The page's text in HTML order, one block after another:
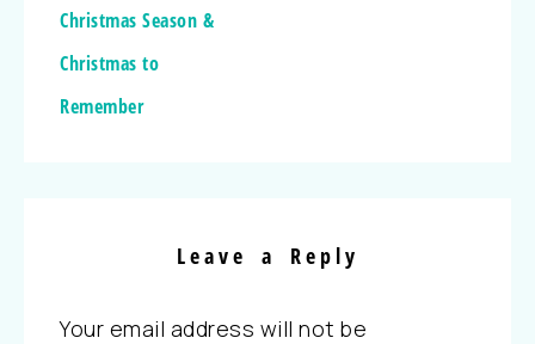
Christmas Season &
Christmas to
Remember
Leave a Reply
Your email address will not be